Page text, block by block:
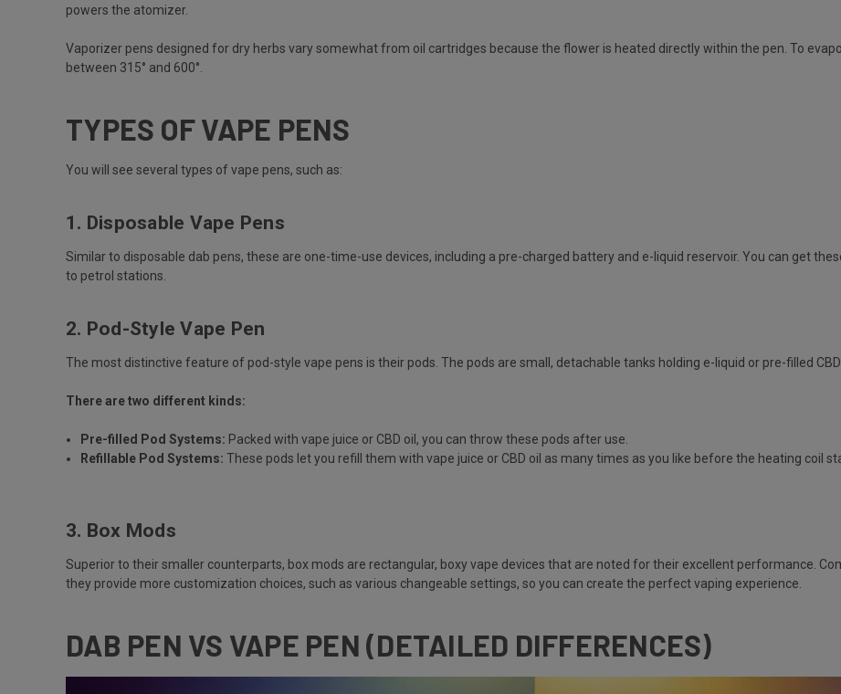
powers the atomizer.
Vaporizer pens designed for dry herbs vary somewhat from oil cartridges because the flower is heated directly within the pen. To
between 315° and 600°.
TYPES OF VAPE PENS
You will see several types of vape pens, such as:
1. Disposable Vape Pens
Similar to disposable dab pens, these are one-time-use devices, including a pre-charged battery and e-liquid reservoir. You can get
to petrol stations.
2. Pod-Style Vape Pen
The most distinctive feature of pod-style vape pens is their pods. The pods are small, detachable tanks holding e-liquid or pre-filled CBD
There are two different kinds:
Pre-filled Pod Systems: Packed with vape juice or CBD oil, you can throw these pods after use.
Refillable Pod Systems:These pods let you refill them with vape juice or CBD oil as many times as you like before the heating coil
3. Box Mods
Superior to their smaller counterparts, box mods are rectangular, boxy vape devices that are noted for their excellent performance.
they provide more customization choices, such as various changeable settings, so you can create the perfect vaping experience.
DAB PEN VS VAPE PEN (DETAILED DIFFERENCES)